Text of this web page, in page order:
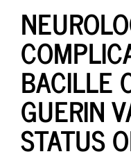
BACILLE
GUERIN
STATUS